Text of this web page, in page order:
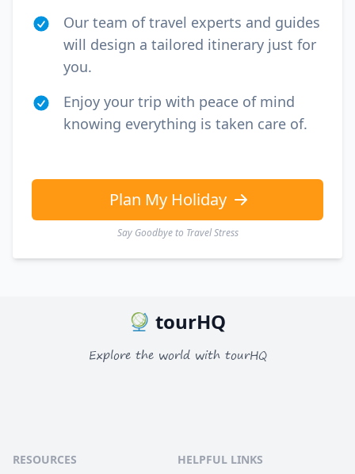
Our team of travel experts and guides
will design a tailored itinerary just for
you.
Enjoy your trip with peace of mind
knowing everything is taken care of.
Plan My Holiday
Say Goodbye to Travel Stress
tourHQ
Explore the world with tourHQ
RESOURCES HELPFUL LINKS